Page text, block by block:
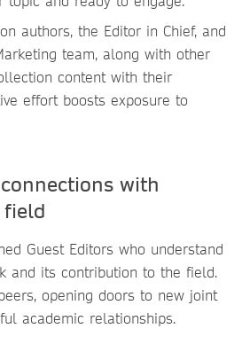
authors, the Editor in Chief, and
team, along with other
content with their
effort boosts exposure to
with
field
Guest Editors who understand
and its contribution to the field.
opening doors to new joint
academic relationships.